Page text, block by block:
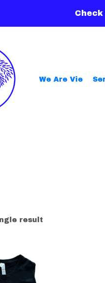
We Are Vie
result